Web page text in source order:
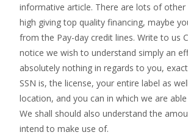
informative article. There are lots of other
high giving top quality financing, maybe
from the Pay-day credit lines. Write to us
notice we wish to understand simply an
absolutely nothing in regards to you,
SSN is, the license, your entire label as
location, and you can in which we are
We shall should also understand the
intend to make use of.